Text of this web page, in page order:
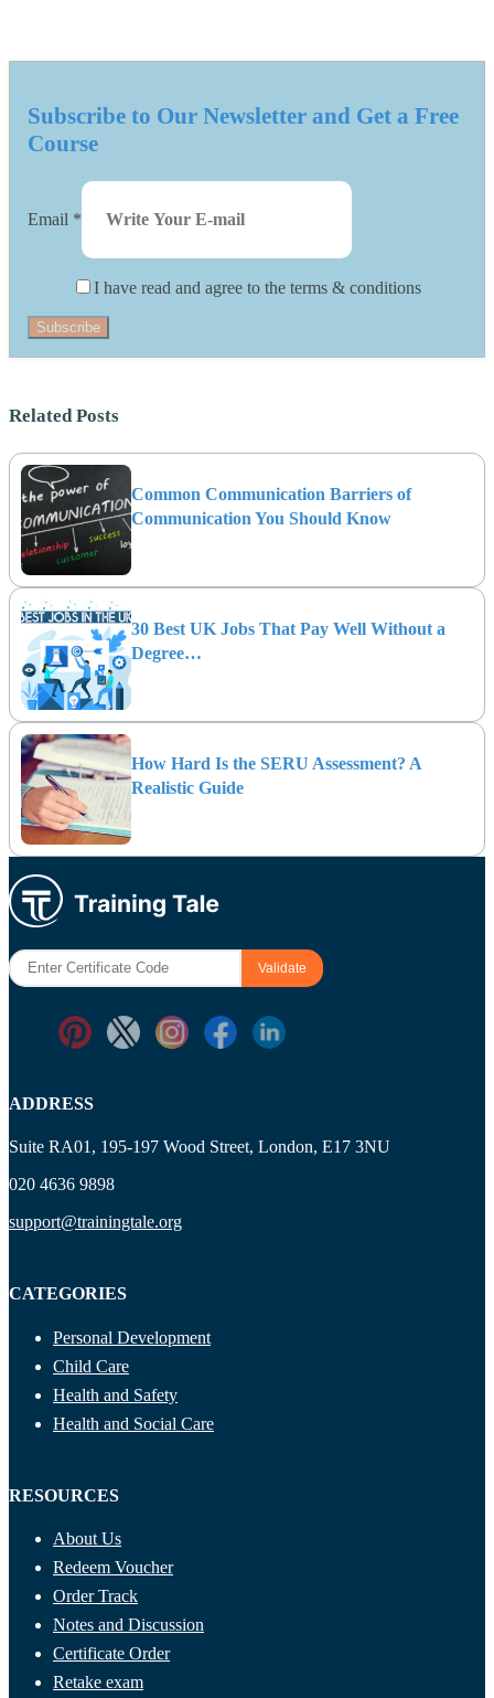
Subscribe to Our Newsletter and Get a Free
Course
Email *
I have read and agree to the terms & conditions
Subscribe
Related Posts
Common Communication Barriers of
Communication You Should Know
30 Best UK Jobs That Pay Well Without a
Degree…
How Hard Is the SERU Assessment? A
Realistic Guide
ADDRESS
Suite RA01, 195-197 Wood Street, London, E17 3NU
020 4636 9898
support@trainingtale.org
CATEGORIES
Personal Development
Child Care
Health and Safety
Health and Social Care
RESOURCES
About Us
Redeem Voucher
Order Track
Notes and Discussion
Certificate Order
Retake exam